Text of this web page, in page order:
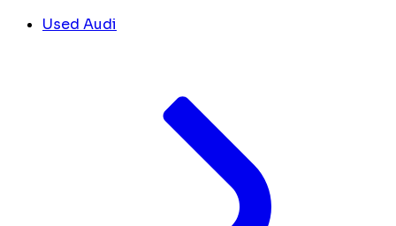
Used Audi